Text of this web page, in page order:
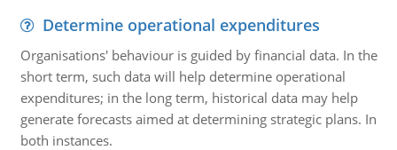
Determine operational expenditures
Organisations' behaviour is guided by financial data. In the
short term, such data will help determine operational
expenditures; in the long term, historical data may help
generate forecasts aimed at determining strategic plans. In
both instances.